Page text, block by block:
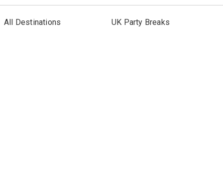
All Destinations
UK Party Breaks